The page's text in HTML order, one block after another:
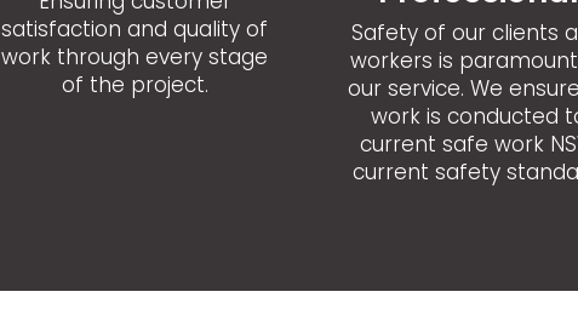
satisfaction and quality of
work through every stage
of the project.
Safety of our clients
workers is
our service. We
work is conducted
current safe work
current safety